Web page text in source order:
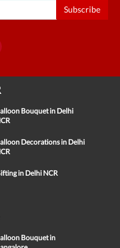
Subscribe
Bouquet in Delhi
Decorations in Delhi
in Delhi NCR
Bouquet in